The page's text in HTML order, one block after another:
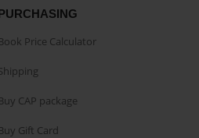
Price Calculator
CAP package
Gift Card